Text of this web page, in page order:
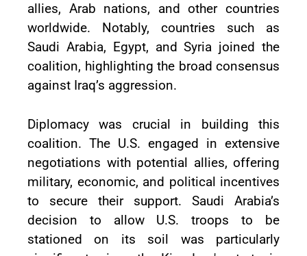
allies, Arab nations, and other countries
worldwide. Notably, countries such as
Saudi Arabia, Egypt, and Syria joined the
coalition, highlighting the broad consensus
against Iraq’s aggression.
Diplomacy was crucial in building this
coalition. The U.S. engaged in extensive
negotiations with potential allies, offering
military, economic, and political incentives
to secure their support. Saudi Arabia’s
decision to allow U.S. troops to be
stationed on its soil was particularly